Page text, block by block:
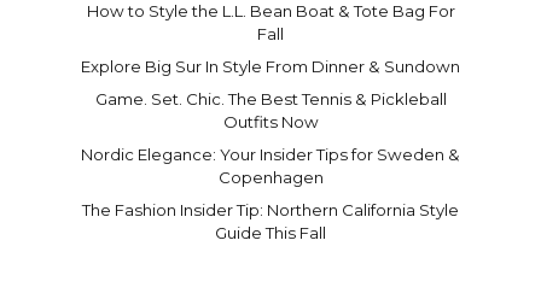
How to Style the L.L. Bean Boat & Tote Bag For
Fall
Explore Big Sur In Style From Dinner & Sundown
Game. Set. Chic. The Best Tennis & Pickleball
Outfits Now
Nordic Elegance: Your Insider Tips for Sweden &
Copenhagen
The Fashion Insider Tip: Northern California Style
Guide This Fall